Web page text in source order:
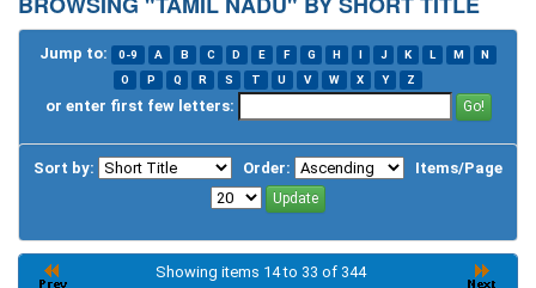
Jump to: 0-9 A B C D E F G H I J K L M
N
O
P Q R S T U V W X Y Z
or enter first few letters:
Sort by: Order: Items/Page
Showing items 14 to 33 of 344